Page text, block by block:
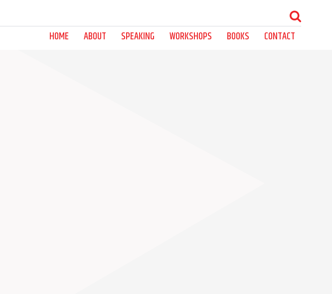
HOME ABOUT SPEAKING WORKSHOPS BOOKS CONTACT